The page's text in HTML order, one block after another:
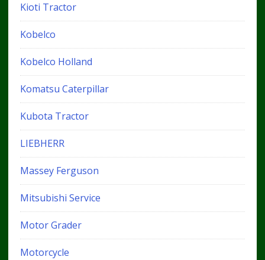
Kioti Tractor
Kobelco
Kobelco Holland
Komatsu Caterpillar
Kubota Tractor
LIEBHERR
Massey Ferguson
Mitsubishi Service
Motor Grader
Motorcycle